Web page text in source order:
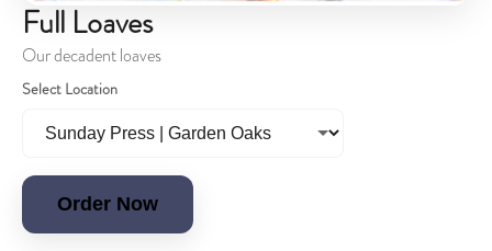
Full Loaves
Our decadent loaves
Select Location
Order Now